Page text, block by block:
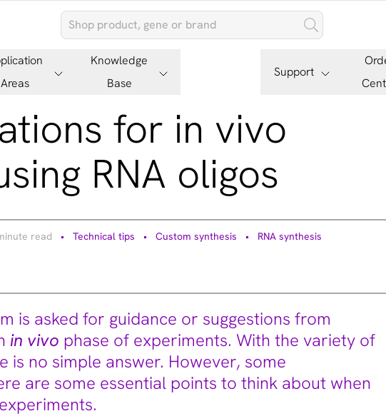
Areas
Knowledge
Base
Support
for in vivo
RNA oligos
read Technical tips Custom synthesis RNA synthesis
is asked for guidance or suggestions from
in vivo phase of experiments. With the variety of
no simple answer. However, some
are some essential points to think about when
experiments.